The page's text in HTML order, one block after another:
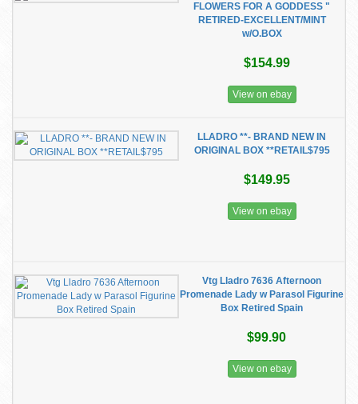
FLOWERS FOR A GODDESS "
RETIRED-EXCELLENT/MINT
w/O.BOX
$154.99
View on ebay
LLADRO **- BRAND NEW IN
ORIGINAL BOX **RETAIL$795
$149.95
View on ebay
Vtg Lladro 7636 Afternoon
Promenade Lady w Parasol Figurine
Box Retired Spain
$99.90
View on ebay